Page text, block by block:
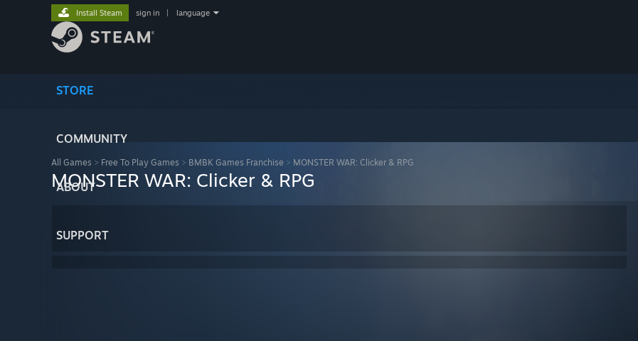
STORE
COMMUNITY
ABOUT
SUPPORT
Install Steam sign in language
All Games > Free To Play Games > BMBK Games Franchise > MONSTER WAR: Clicker & RPG
MONSTER WAR: Clicker & RPG